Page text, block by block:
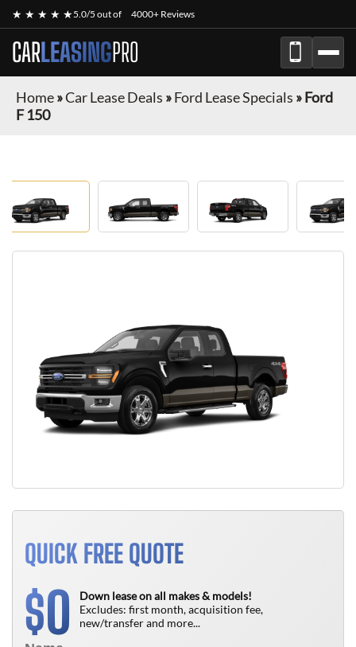
★ ★ ★ ★ ★5.0/5 out of 4000+ Reviews
CARLEASINGPRO
Home»Car Lease Deals »Ford Lease Specials »Ford
F 150
QUICK FREE QUOTE
$0
Down lease on all makes & models!
Excludes: first month, acquisition fee,
new/transfer and more...